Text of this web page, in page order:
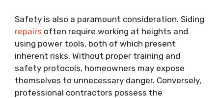
Safety is also a paramount consideration. Siding
repairs often require working at heights and
using power tools, both of which present
inherent risks. Without proper training and
safety protocols, homeowners may expose
themselves to unnecessary danger. Conversely,
professional contractors possess the